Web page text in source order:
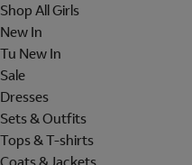
Shop All Girls
New In
Tu New In
Sale
Dresses
Sets & Outfits
Tops & T-shirts